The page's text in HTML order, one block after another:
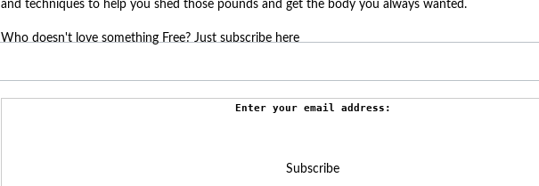
and techniques to help you shed those pounds and get the body you always wanted.
Who doesn't love something Free? Just subscribe here
Enter your email address: